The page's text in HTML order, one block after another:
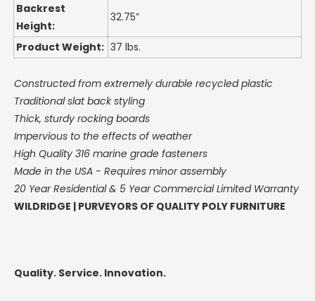
Backrest
Height:
32.75”
Product Weight: 37 lbs.
Constructed from extremely durable recycled plastic
Traditional slat back styling
Thick, sturdy rocking boards
Impervious to the effects of weather
High Quality 316 marine grade fasteners
Made in the USA - Requires minor assembly
20 Year Residential & 5 Year Commercial Limited Warranty
WILDRIDGE | PURVEYORS OF QUALITY POLY FURNITURE
Quality. Service. Innovation.